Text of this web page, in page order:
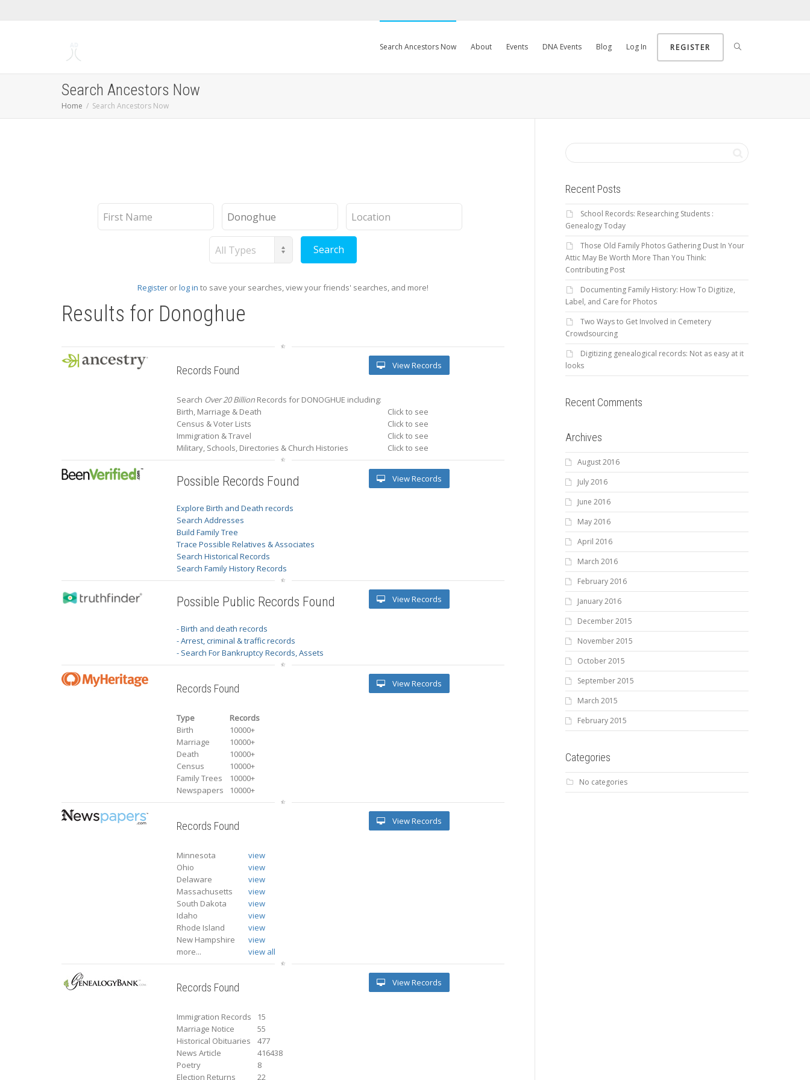
Search Ancestors Now About Events DNA Events Blog Log In REGISTER
Search Ancestors Now
Home Search Ancestors Now
First
Name
Last
Name
Location
Record
Type
Register orlog in to save your searches, view your friends' searches, and more!
Results for Donoghue
Records Found
Search Over 20 Billion Records for DONOGHUE including:
Birth, Marriage & Death
Click to see
Census & Voter Lists
Click to see
Immigration & Travel
Click to see
Military, Schools, Directories & Church Histories
Click to see
View Records
Possible Records Found
Explore Birth and Death records
Search Addresses
Build Family Tree
Trace Possible Relatives & Associates
Search Historical Records
Search Family History Records
View Records
Possible Public Records Found
- Birth and death records
- Arrest, criminal & traffic records
- Search For Bankruptcy Records, Assets
View Records
Records Found
Type
Records
Birth
10000+
Marriage
10000+
Death
10000+
Census
10000+
Family Trees
10000+
Newspapers
10000+
View Records
Records Found
Minnesota
view
Ohio
view
Delaware
view
Massachusetts
view
South Dakota
view
Idaho
view
Rhode Island
view
New Hampshire
view
more...
view all
View Records
Records Found
Immigration Records
15
Marriage Notice
55
Historical Obituaries
477
News Article
416438
Poetry
8
Election Returns
22
View Records
Recent Posts
School Records: Researching Students :
Genealogy Today
Those Old Family Photos Gathering Dust In Your
Attic May Be Worth More Than You Think:
Contributing Post
Documenting Family History: How To Digitize,
Label, and Care for Photos
Two Ways to Get Involved in Cemetery
Crowdsourcing
Digitizing genealogical records: Not as easy at it
looks
Recent Comments
Archives
August 2016
July 2016
June 2016
May 2016
April 2016
March 2016
February 2016
January 2016
December 2015
November 2015
October 2015
September 2015
March 2015
February 2015
Categories
No categories